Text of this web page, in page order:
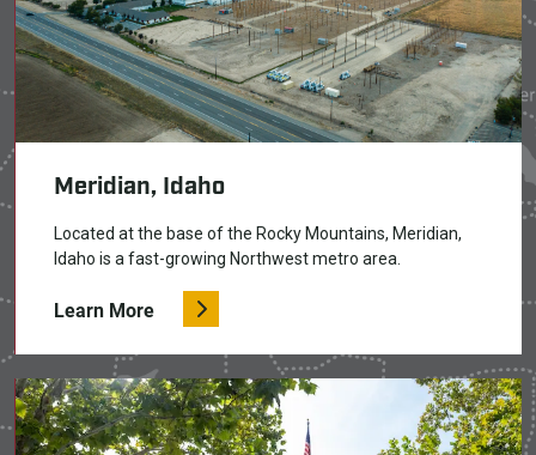
Meridian, Idaho
Located at the base of the Rocky Mountains, Meridian,
Idaho is a fast-growing Northwest metro area.
Learn More